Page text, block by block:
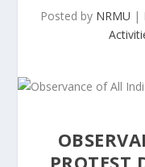
Posted by NRMU |
PROTEST